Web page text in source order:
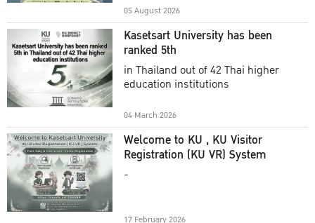
05 August 2026
Kasetsart University has been
ranked 5th
in Thailand out of 42 Thai higher
education institutions
04 March 2026
Welcome to KU , KU Visitor
Registration (KU VR) System
-
17 February 2026